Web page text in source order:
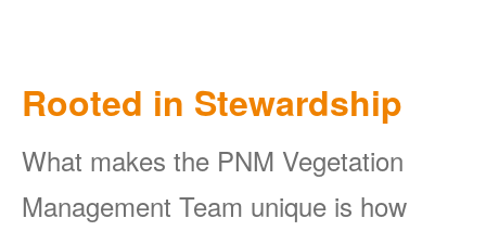
Rooted in Stewardship
What makes the PNM Vegetation
Management Team unique is how